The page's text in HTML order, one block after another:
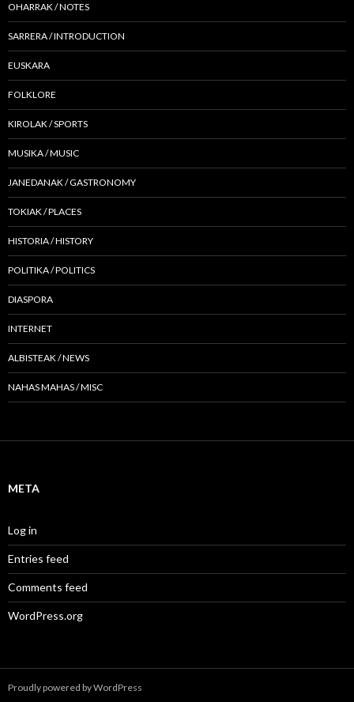
OHARRAK / NOTES
SARRERA / INTRODUCTION
EUSKARA
FOLKLORE
KIROLAK / SPORTS
MUSIKA / MUSIC
JANEDANAK / GASTRONOMY
TOKIAK / PLACES
HISTORIA / HISTORY
POLITIKA / POLITICS
DIASPORA
INTERNET
ALBISTEAK / NEWS
NAHAS MAHAS / MISC
META
Log in
Entries feed
Comments feed
WordPress.org
Proudly powered by WordPress